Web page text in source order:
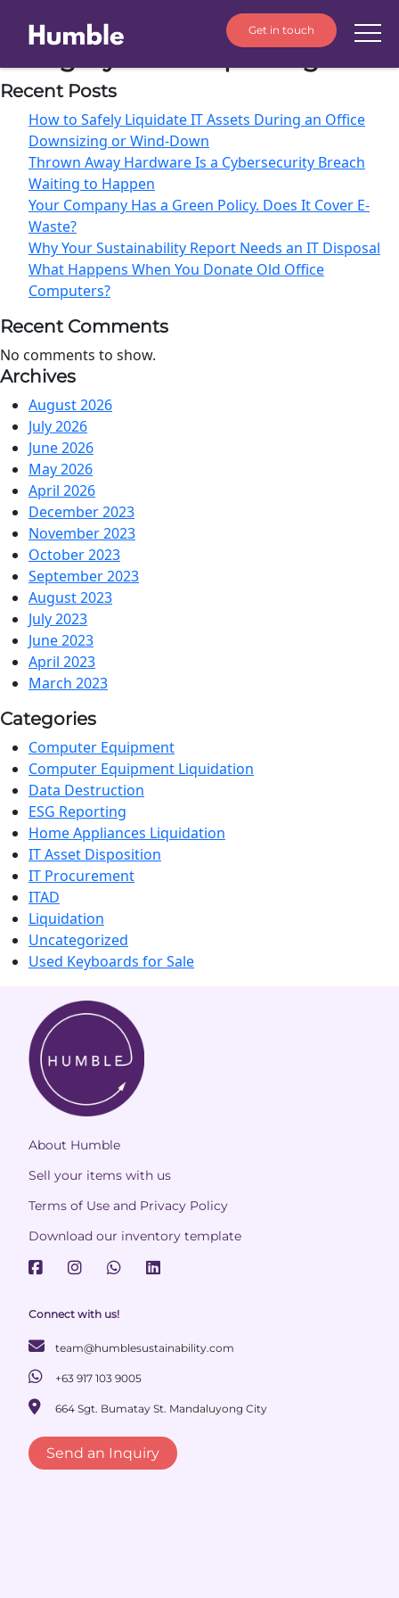
Get in touch
ESG Reporting
Recent Posts
How to Safely Liquidate IT Assets During an Office
Downsizing or Wind-Down
Thrown Away Hardware Is a Cybersecurity Breach
Waiting to Happen
Your Company Has a Green Policy. Does It Cover E-
Waste?
Why Your Sustainability Report Needs an IT Disposal
What Happens When You Donate Old Office
Computers?
Recent Comments
No comments to show.
Archives
August 2026
July 2026
June 2026
May 2026
April 2026
December 2023
November 2023
October 2023
September 2023
August 2023
July 2023
June 2023
April 2023
March 2023
Categories
Computer Equipment
Computer Equipment Liquidation
Data Destruction
ESG Reporting
Home Appliances Liquidation
IT Asset Disposition
IT Procurement
ITAD
Liquidation
Uncategorized
Used Keyboards for Sale
About Humble
Sell your items with us
Terms of Use and Privacy Policy
Download our inventory template
Connect with us!
team@humblesustainability.com
+63 917 103 9005
664 Sgt. Bumatay St. Mandaluyong City
Send an Inquiry